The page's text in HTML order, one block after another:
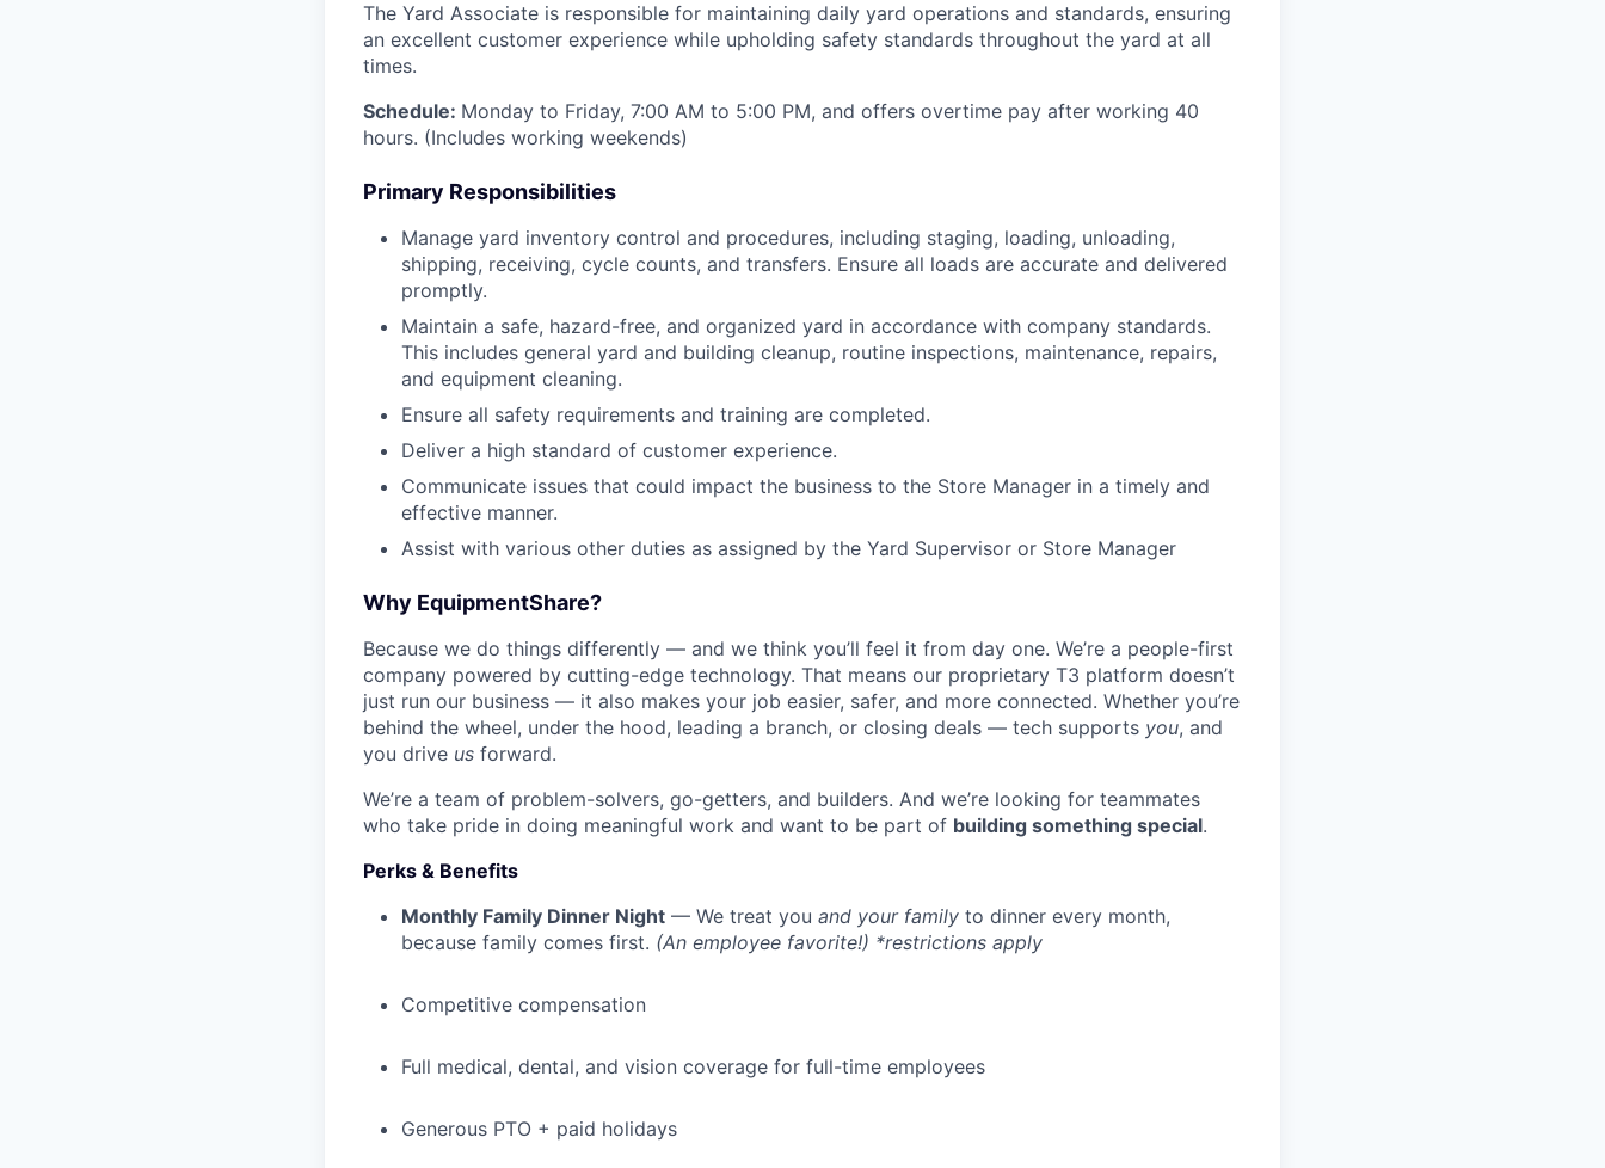
The Yard Associate is responsible for maintaining daily yard operations and standards, ensuring
an excellent customer experience while upholding safety standards throughout the yard at all
times.
Schedule: Monday to Friday, 7:00 AM to 5:00 PM, and offers overtime pay after working 40
hours. (Includes working weekends)
Primary Responsibilities
Manage yard inventory control and procedures, including staging, loading, unloading,
shipping, receiving, cycle counts, and transfers. Ensure all loads are accurate and delivered
promptly.
Maintain a safe, hazard-free, and organized yard in accordance with company standards.
This includes general yard and building cleanup, routine inspections, maintenance, repairs,
and equipment cleaning.
Ensure all safety requirements and training are completed.
Deliver a high standard of customer experience.
Communicate issues that could impact the business to the Store Manager in a timely and
effective manner.
Assist with various other duties as assigned by the Yard Supervisor or Store Manager
Why EquipmentShare?
Because we do things differently — and we think you’ll feel it from day one. We’re a people-first
company powered by cutting-edge technology. That means our proprietary T3 platform doesn’t
just run our business — it also makes your job easier, safer, and more connected. Whether you’re
behind the wheel, under the hood, leading a branch, or closing deals — tech supports you, and
you drive us forward.
We’re a team of problem-solvers, go-getters, and builders. And we’re looking for teammates
who take pride in doing meaningful work and want to be part of building something special.
Perks & Benefits
Monthly Family Dinner Night — We treat you and your family to dinner every month,
because family comes first. (An employee favorite!) *restrictions apply
Competitive compensation
Full medical, dental, and vision coverage for full-time employees
Generous PTO + paid holidays